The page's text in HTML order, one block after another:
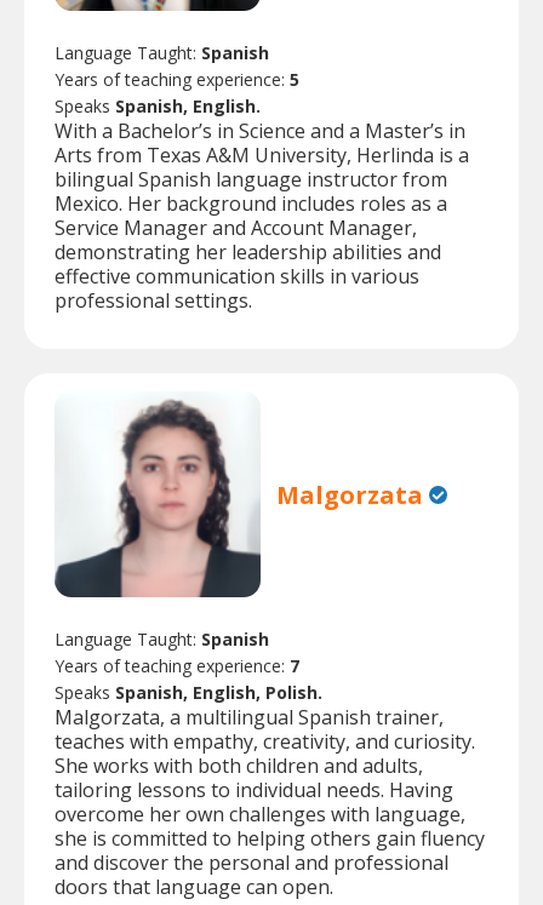
Language Taught: Spanish
Years of teaching experience: 5
Speaks Spanish, English.
With a Bachelor’s in Science and a Master’s in
Arts from Texas A&M University, Herlinda is a
bilingual Spanish language instructor from
Mexico. Her background includes roles as a
Service Manager and Account Manager,
demonstrating her leadership abilities and
effective communication skills in various
professional settings.
Malgorzata
Language Taught: Spanish
Years of teaching experience: 7
Speaks Spanish, English, Polish.
Malgorzata, a multilingual Spanish trainer,
teaches with empathy, creativity, and curiosity.
She works with both children and adults,
tailoring lessons to individual needs. Having
overcome her own challenges with language,
she is committed to helping others gain fluency
and discover the personal and professional
doors that language can open.